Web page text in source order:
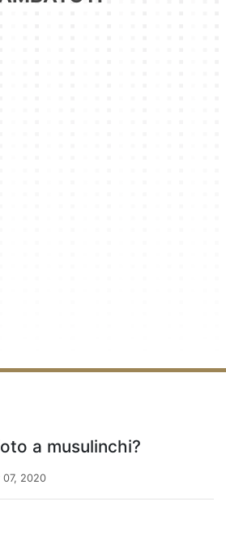
a musulinchi?
07, 2020